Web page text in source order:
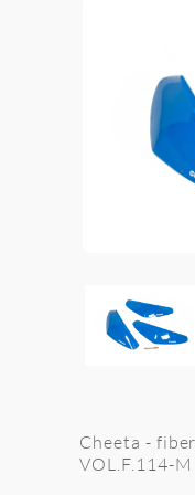
Cheeta -
VOL.F.114-M